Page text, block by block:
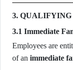
3.
3.1 Immediate
Employees are
of an immediate